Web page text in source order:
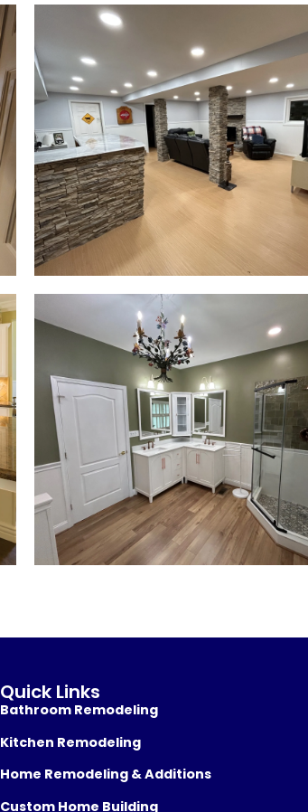
Quick Links
Bathroom Remodeling
Kitchen Remodeling
Home Remodeling & Additions
Custom Home Building